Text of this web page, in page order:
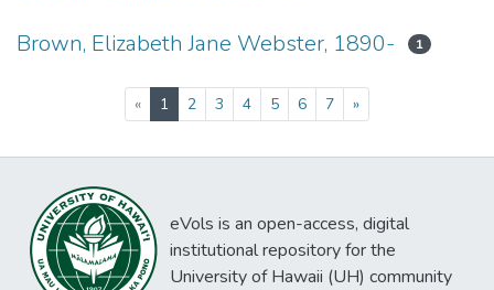
Brown, Elizabeth Jane Webster, 1890- 1
« 1 (current)
2 3 4 5 6 7 »
eVols is an open-access, digital
institutional repository for the
University of Hawaii (UH) community